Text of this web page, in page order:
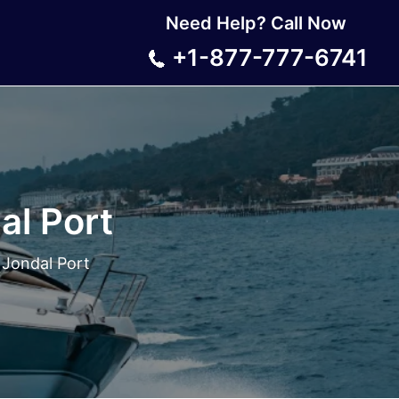
Need Help? Call Now
+1-877-777-6741
Port
Jondal Port